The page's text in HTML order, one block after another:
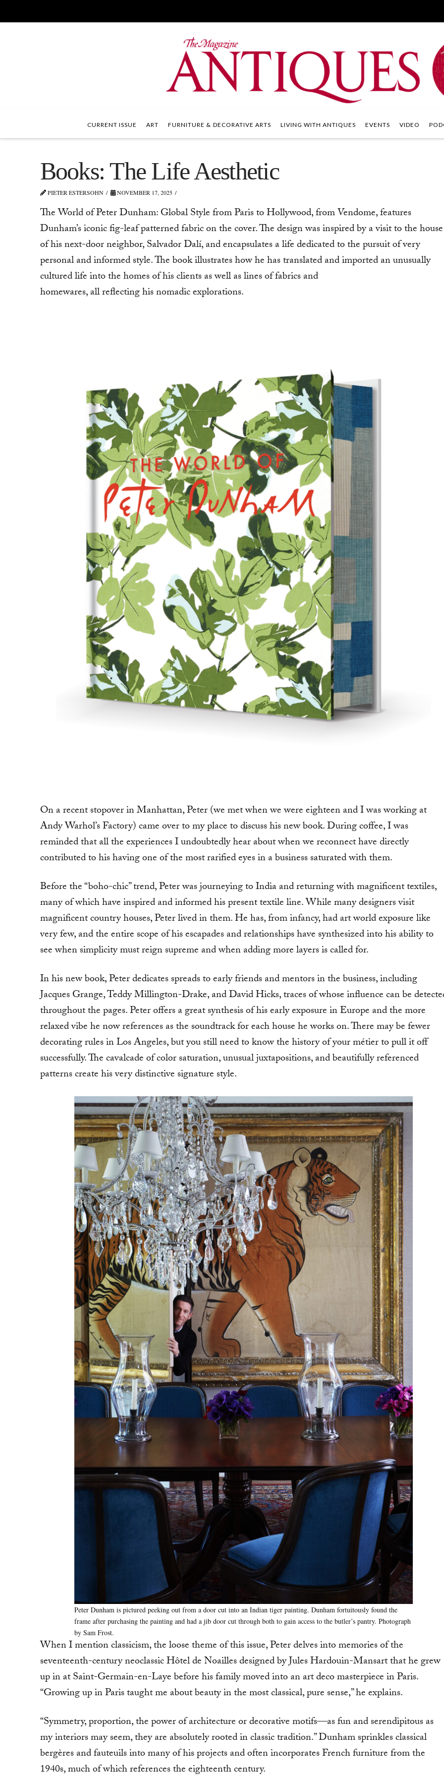
CURRENT ISSUE ART FURNITURE & DECORATIVE ARTS LIVING WITH ANTIQUES EVENTS VIDEO
Books: The Life Aesthetic
PIETER ESTERSOHN NOVEMBER 17, 2025
The World of Peter Dunham: Global Style from Paris to Hollywood, from Vendome, features
Dunham’s iconic fig-leaf patterned fabric on the cover. The design was inspired by a visit to the house
of his next-door neighbor, Salvador Dalí, and encapsulates a life dedicated to the pursuit of very
personal and informed style. The book illustrates how he has translated and imported an unusually
cultured life into the homes of his clients as well as lines of fabrics and
homewares, all reflecting his nomadic explorations.
On a recent stopover in Manhattan, Peter (we met when we were eighteen and I was working at
Andy Warhol’s Factory) came over to my place to discuss his new book. During coffee, I was
reminded that all the experiences I undoubtedly hear about when we reconnect have directly
contributed to his having one of the most rarified eyes in a business saturated with them.
Before the “boho-chic” trend, Peter was journeying to India and returning with magnificent textiles,
many of which have inspired and informed his present textile line. While many designers visit
magnificent country houses, Peter lived in them. He has, from infancy, had art world exposure like
very few, and the entire scope of his escapades and relationships have synthesized into his ability to
see when simplicity must reign supreme and when adding more layers is called for.
In his new book, Peter dedicates spreads to early friends and mentors in the business, including
Jacques Grange, Teddy Millington-Drake, and David Hicks, traces of whose influence can be
throughout the pages. Peter offers a great synthesis of his early exposure in Europe and the more
relaxed vibe he now references as the soundtrack for each house he works on. There may be fewer
decorating rules in Los Angeles, but you still need to know the history of your métier to pull it off
successfully. The cavalcade of color saturation, unusual juxtapositions, and beautifully referenced
patterns create his very distinctive signature style.
Peter Dunham is pictured peeking out from a door cut into an Indian tiger painting. Dunham fortuitously found the
frame after purchasing the painting and had a jib door cut through both to gain access to the butler’s pantry. Photograph
by Sam Frost.
When I mention classicism, the loose theme of this issue, Peter delves into memories of the
seventeenth-century neoclassic Hôtel de Noailles designed by Jules Hardouin-Mansart that he grew
up in at Saint-Germain-en-Laye before his family moved into an art deco masterpiece in Paris.
“Growing up in Paris taught me about beauty in the most classical, pure sense,” he explains.
“Symmetry, proportion, the power of architecture or decorative motifs—as fun and serendipitous as
my interiors may seem, they are absolutely rooted in classic tradition.” Dunham sprinkles classical
bergères and fauteuils into many of his projects and often incorporates French furniture from the
1940s, much of which references the eighteenth century.